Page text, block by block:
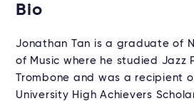
Bio
Jonathan Tan is a graduate of
of Music where he studied Jazz
Trombone and was a recipient
University High Achievers